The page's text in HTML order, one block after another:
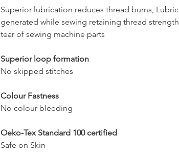
Superior lubrication reduces thread burns,
generated while sewing retaining thread
tear of sewing machine parts
Superior loop formation
No skipped stitches
Colour Fastness
No colour bleeding
Oeko-Tex Standard 100 certified
Safe on Skin